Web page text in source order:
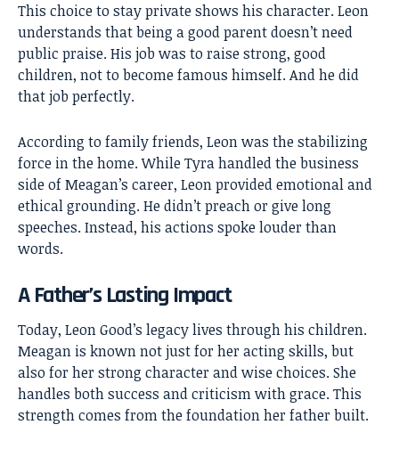
This choice to stay private shows his character. Leon
understands that being a good parent doesn’t need
public praise. His job was to raise strong, good
children, not to become famous himself. And he did
that job perfectly.
According to family friends, Leon was the stabilizing
force in the home. While Tyra handled the business
side of Meagan’s career, Leon provided emotional and
ethical grounding. He didn’t preach or give long
speeches. Instead, his actions spoke louder than
words.
A Father’s Lasting Impact
Today, Leon Good’s legacy lives through his children.
Meagan is known not just for her acting skills, but
also for her strong character and wise choices. She
handles both success and criticism with grace. This
strength comes from the foundation her father built.